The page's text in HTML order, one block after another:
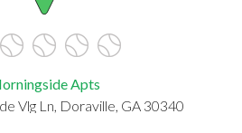
Apts
Vlg Ln, Doraville, GA 30340